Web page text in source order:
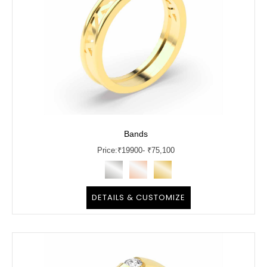
Bands
Price:₹19900- ₹75,100
DETAILS & CUSTOMIZE